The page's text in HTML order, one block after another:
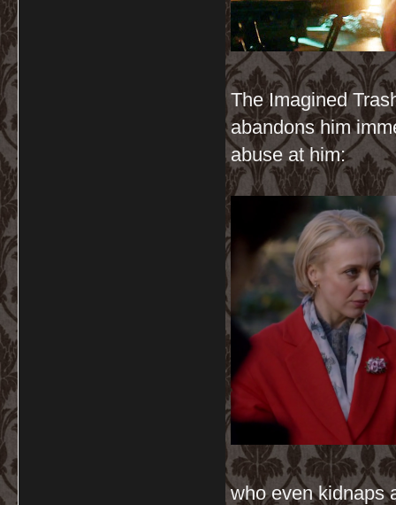
The Imagined
abandons him
abuse at him:
who even kidnaps